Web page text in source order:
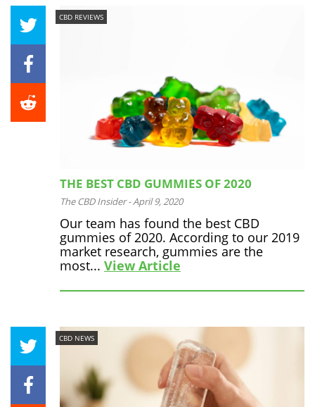
CBD REVIEWS
THE BEST CBD GUMMIES OF 2020
The CBD Insider -April 9, 2020
Our team has found the best CBD
gummies of 2020. According to our 2019
market research, gummies are the
most... View Article
CBD NEWS